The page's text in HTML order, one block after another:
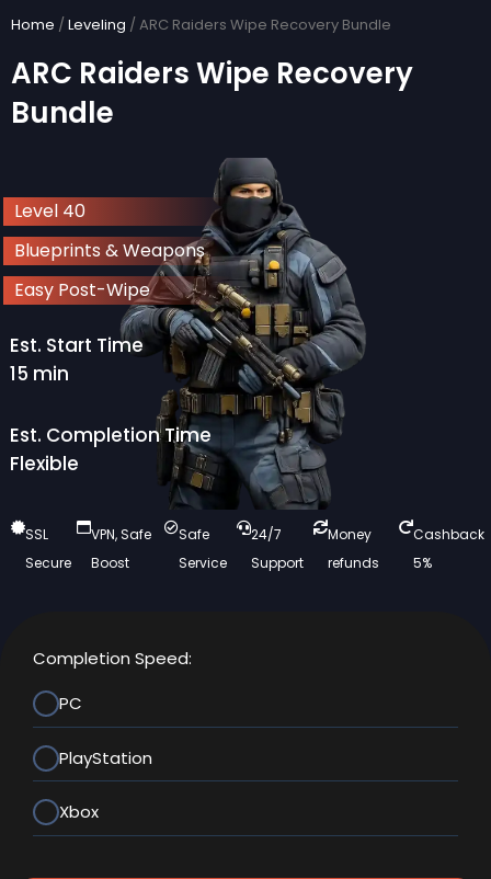
content
Home /Leveling / ARC Raiders Wipe Recovery Bundle
ARC Raiders Wipe Recovery
Bundle
Level 40
Blueprints & Weapons
Easy Post-Wipe
Est. Start Time
15 min
Est. Completion Time
Flexible
SSL
Secure
VPN, Safe
Boost
Safe
Service
24/7
Support
Money
refunds
Cashback
5%
Completion Speed:
PC
PlayStation
Xbox